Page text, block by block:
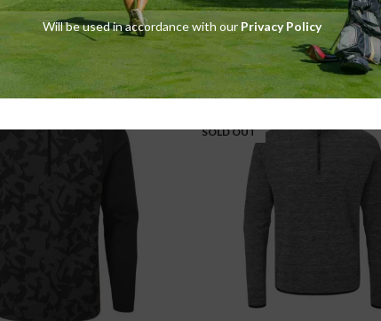
Will be used in accordance with our Privacy Policy
Sale Sweaters,Medium,
£ 45.00 £ 34.99
-33%
SOLD OUT